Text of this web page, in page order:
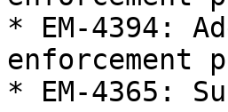
* EM-4394:
enforcement
* EM-4365: